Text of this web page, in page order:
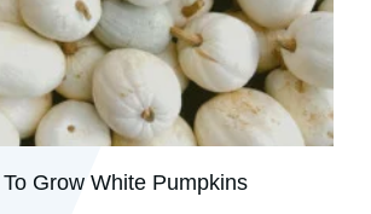
Grow White Pumpkins